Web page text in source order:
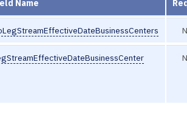
Name
N
N